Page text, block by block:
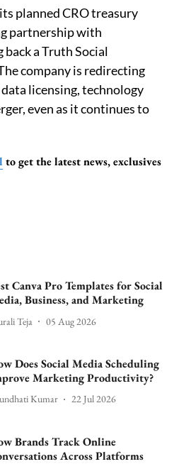
planned CRO treasury
partnership with
a Truth Social
company is redirecting
licensing, technology
even as it continues to
to get the latest news, exclusives
Canva Pro Templates for Social
Business, and Marketing
Teja 05 Aug 2026
Does Social Media Scheduling
Marketing Productivity?
Kumar 22 Jul 2026
Brands Track Online
Across Platforms